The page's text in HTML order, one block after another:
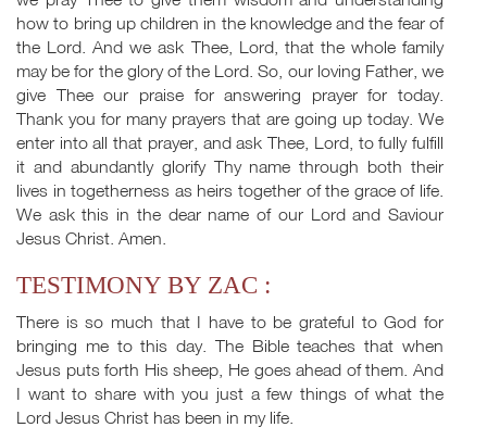
how to bring up children in the knowledge and the fear of
the Lord. And we ask Thee, Lord, that the whole family
may be for the glory of the Lord. So, our loving Father, we
give Thee our praise for answering prayer for today.
Thank you for many prayers that are going up today. We
enter into all that prayer, and ask Thee, Lord, to fully fulfill
it and abundantly glorify Thy name through both their
lives in togetherness as heirs together of the grace of life.
We ask this in the dear name of our Lord and Saviour
Jesus Christ. Amen.
TESTIMONY BY ZAC :
There is so much that I have to be grateful to God for
bringing me to this day. The Bible teaches that when
Jesus puts forth His sheep, He goes ahead of them. And
I want to share with you just a few things of what the
Lord Jesus Christ has been in my life.